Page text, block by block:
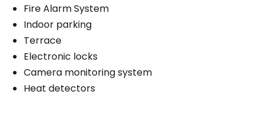
Fire Alarm System
Indoor parking
Terrace
Electronic locks
Camera monitoring system
Heat detectors